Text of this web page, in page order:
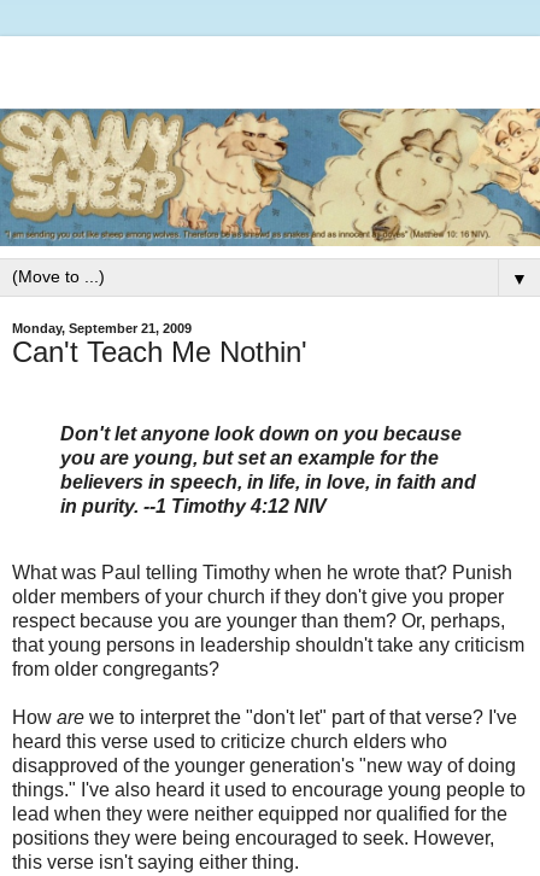
▼
Monday, September 21, 2009
Can't Teach Me Nothin'
Don't let anyone look down on you because
you are young, but set an example for the
believers in speech, in life, in love, in faith and
in purity. --1 Timothy 4:12 NIV
What was Paul telling Timothy when he wrote that? Punish
older members of your church if they don't give you proper
respect because you are younger than them? Or, perhaps,
that young persons in leadership shouldn't take any criticism
from older congregants?
How are we to interpret the "don't let" part of that verse? I've
heard this verse used to criticize church elders who
disapproved of the younger generation's "new way of doing
things." I've also heard it used to encourage young people to
lead when they were neither equipped nor qualified for the
positions they were being encouraged to seek. However,
this verse isn't saying either thing.